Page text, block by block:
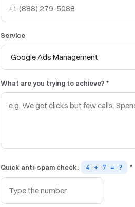
Service
What are you trying to achieve? *
Quick anti-spam check: 4 + 7 = ? *